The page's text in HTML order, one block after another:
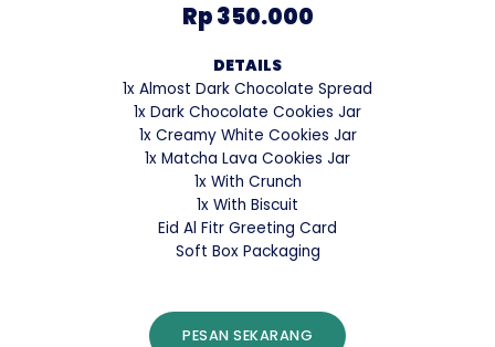
Rp 350.000
DETAILS
1x Almost Dark Chocolate Spread
1x Dark Chocolate Cookies Jar
1x Creamy White Cookies Jar
1x Matcha Lava Cookies Jar
1x With Crunch
1x With Biscuit
Eid Al Fitr Greeting Card
Soft Box Packaging
PESAN SEKARANG